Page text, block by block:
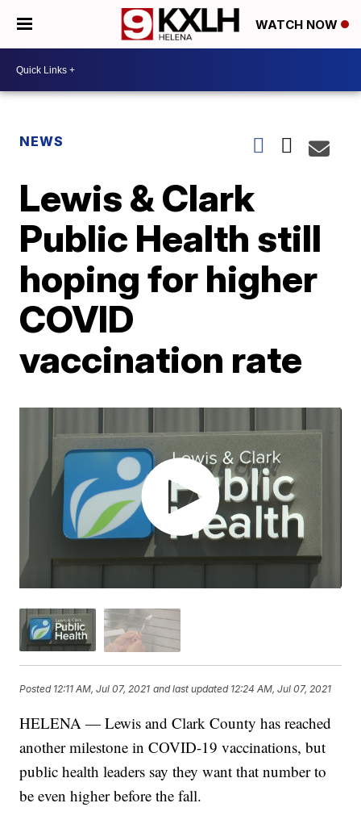
WATCH NOW
NEWS
Lewis & Clark
Public Health still
hoping for higher
COVID
vaccination rate
Posted 12:11 AM, Jul 07, 2021 and last updated 12:24 AM, Jul 07, 2021
HELENA — Lewis and Clark County has reached
another milestone in COVID-19 vaccinations, but
public health leaders say they want that number to
be even higher before the fall.